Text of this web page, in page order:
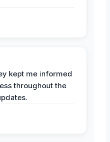
kept me informed
throughout the